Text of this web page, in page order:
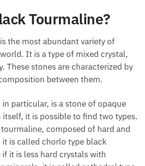
Tourmaline?
It is a type of mixed crystal,
These stones are characterized
composition between them.
it is possible to find two
black tourmaline, composed of
crystals, it is called chorlo type
if it is less hard crystals with
minerals, it is called cathedral